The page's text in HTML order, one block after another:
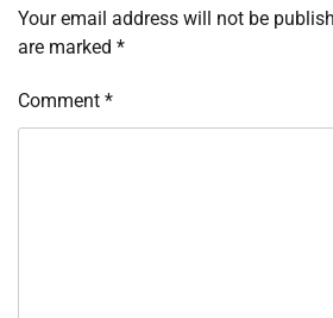
Your email address will not be
are marked *
Comment *